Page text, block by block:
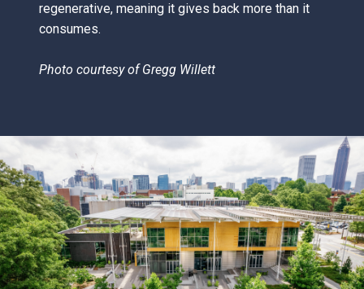
regenerative, meaning it gives back more than it
consumes.
Photo courtesy ofGregg Willett